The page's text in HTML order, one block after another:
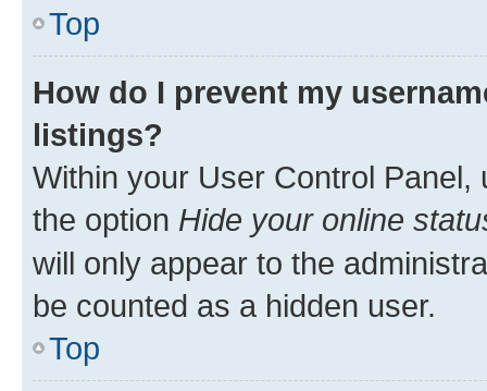
Top
How do I prevent my
listings?
Within your User Control Panel,
the option Hide your online
will only appear to the
be counted as a hidden user.
Top